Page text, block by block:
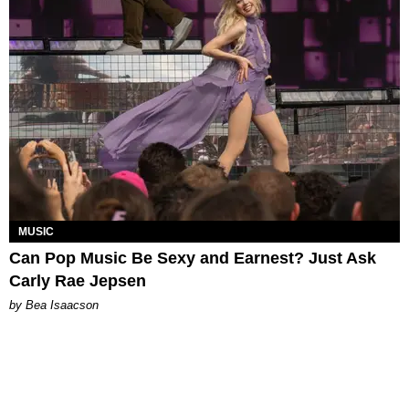
MUSIC
Can Pop Music Be Sexy and Earnest? Just Ask
Carly Rae Jepsen
by Bea Isaacson